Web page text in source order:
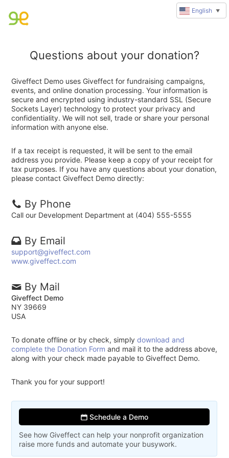
Questions about your donation?
Giveffect Demo uses Giveffect for fundraising campaigns,
events, and online donation processing. Your information is
secure and encrypted using industry-standard SSL (Secure
Sockets Layer) technology to protect your privacy and
confidentiality. We will not sell, trade or share your personal
information with anyone else.
If a tax receipt is requested, it will be sent to the email
address you provide. Please keep a copy of your receipt for
tax purposes. If you have any questions about your donation,
please contact Giveffect Demo directly:
By Phone
Call our Development Department at (404) 555-5555
By Email
support@giveffect.com
www.giveffect.com
By Mail
Giveffect Demo
NY 39669
USA
To donate offline or by check, simplydownload and
complete the Donation Form and mail it to the address above,
along with your check made payable to Giveffect Demo.
Thank you for your support!
Schedule a Demo
See how Giveffect can help your nonprofit organization
raise more funds and automate your busywork.
English ▼